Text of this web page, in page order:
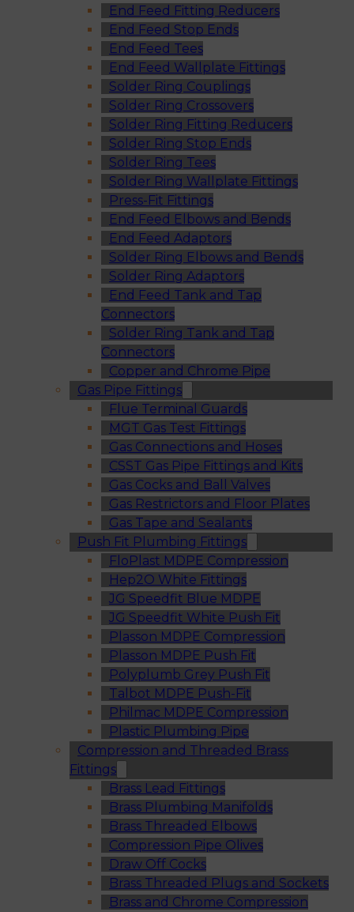
End Feed Fitting Reducers
End Feed Stop Ends
End Feed Tees
End Feed Wallplate Fittings
Solder Ring Couplings
Solder Ring Crossovers
Solder Ring Fitting Reducers
Solder Ring Stop Ends
Solder Ring Tees
Solder Ring Wallplate Fittings
Press-Fit Fittings
End Feed Elbows and Bends
End Feed Adaptors
Solder Ring Elbows and Bends
Solder Ring Adaptors
End Feed Tank and Tap
Connectors
Solder Ring Tank and Tap
Connectors
Copper and Chrome Pipe
Gas Pipe Fittings
Flue Terminal Guards
MGT Gas Test Fittings
Gas Connections and Hoses
CSST Gas Pipe Fittings and Kits
Gas Cocks and Ball Valves
Gas Restrictors and Floor Plates
Gas Tape and Sealants
Push Fit Plumbing Fittings
FloPlast MDPE Compression
Hep2O White Fittings
JG Speedfit Blue MDPE
JG Speedfit White Push Fit
Plasson MDPE Compression
Plasson MDPE Push Fit
Polyplumb Grey Push Fit
Talbot MDPE Push-Fit
Philmac MDPE Compression
Plastic Plumbing Pipe
Compression and Threaded Brass
Fittings
Brass Lead Fittings
Brass Plumbing Manifolds
Brass Threaded Elbows
Compression Pipe Olives
Draw Off Cocks
Brass Threaded Plugs and Sockets
Brass and Chrome Compression